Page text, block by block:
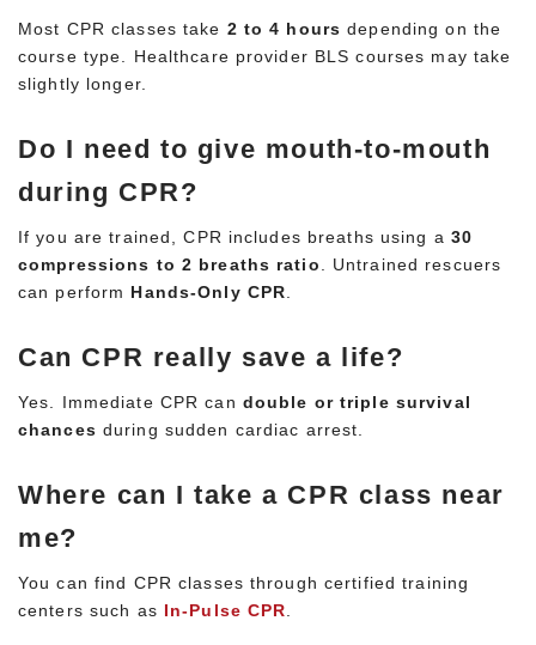
Most CPR classes take 2 to 4 hours depending on the
course type. Healthcare provider BLS courses may take
slightly longer.
Do I need to give mouth-to-mouth
during CPR?
If you are trained, CPR includes breaths using a 30
compressions to 2 breaths ratio
. Untrained rescuers
can perform Hands-Only CPR
Can CPR really save a life?
Yes. Immediate CPR can double or triple survival
chances during sudden cardiac arrest.
Where can I take a CPR class near
me?
You can find CPR classes through certified training
centers such as In-Pulse CPR